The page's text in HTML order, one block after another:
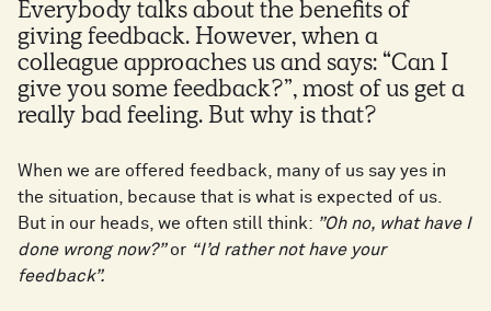
Everybody talks about the benefits of
giving feedback. However, when a
colleague approaches us and says: “Can I
give you some feedback?”, most of us get a
really bad feeling. But why is that?
When we are offered feedback, many of us say yes in
the situation, because that is what is expected of us.
But in our heads, we often still think: ”Oh no, what have I
done wrong now?”or “I’d rather not have your
feedback”.